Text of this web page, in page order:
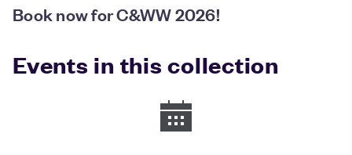
Book now for C&WW 2026!
Events in this collection